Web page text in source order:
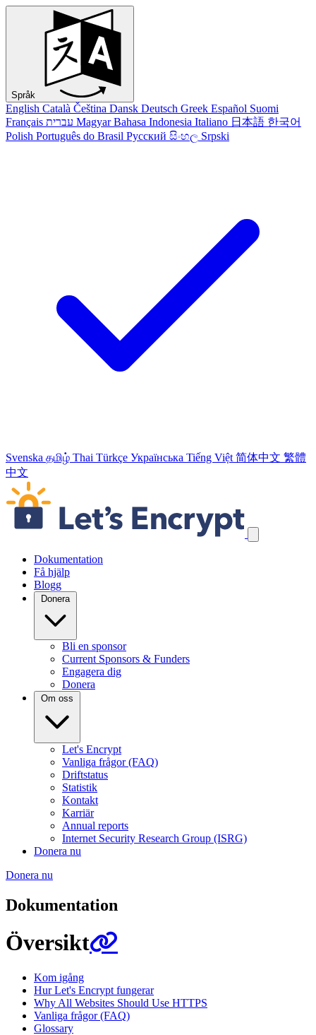
Språk
English Català Čeština Dansk Deutsch Greek Español Suomi
Français עברית Magyar Bahasa Indonesia Italiano 日本語 한국어
Polish Português do Brasil Русский සිංහල Srpski
Svenska தமிழ் Thai Türkçe Українська Tiếng Việt 简体中文 繁體
中文
Hoppa över navigeringslänkar
Dokumentation
Få hjälp
Blogg
Donera
Bli en sponsor
Current Sponsors & Funders
Engagera dig
Donera
Om oss
Let's Encrypt
Vanliga frågor (FAQ)
Driftstatus
Statistik
Kontakt
Karriär
Annual reports
Internet Security Research Group (ISRG)
Donera nu
Donera nu
Dokumentation
Översikt
Kom igång
Hur Let's Encrypt fungerar
Why All Websites Should Use HTTPS
Vanliga frågor (FAQ)
Glossary